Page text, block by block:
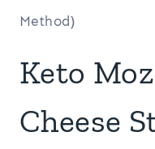
Method)
Keto
Cheese